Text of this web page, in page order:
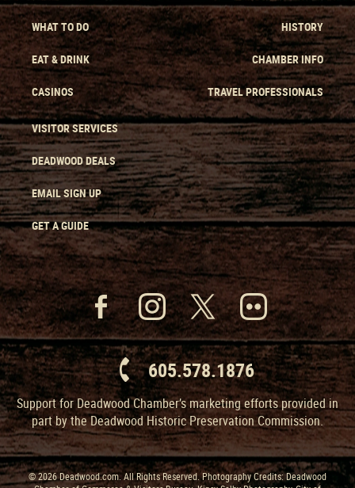
WHAT TO DO
EAT & DRINK
CASINOS
HISTORY
CHAMBER INFO
TRAVEL PROFESSIONALS
VISITOR SERVICES
DEADWOOD DEALS
EMAIL SIGN UP
GET A GUIDE
605.578.1876
Support for Deadwood Chamber’s marketing efforts provided in
part by the Deadwood Historic Preservation Commission.
© 2026 Deadwood.com. All Rights Reserved. Photography Credits: Deadwood